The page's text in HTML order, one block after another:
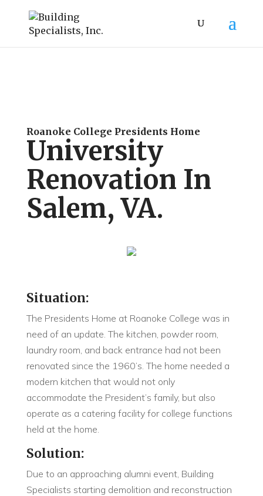
Roanoke College Presidents Home
University
Renovation In
Salem, VA.
Situation:
The Presidents Home at Roanoke College was in
need of an update. The kitchen, powder room,
laundry room, and back entrance had not been
renovated since the 1960’s. The home needed a
modern kitchen that would not only
accommodate the President’s family, but also
operate as a catering facility for college functions
held at the home.
Solution:
Due to an approaching alumni event, Building
Specialists starting demolition and reconstruction